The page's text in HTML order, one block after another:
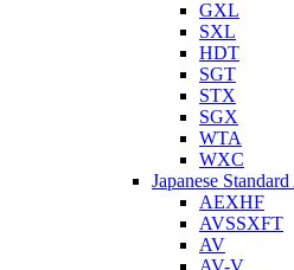
GXL
SXL
HDT
SGT
STX
SGX
WTA
WXC
Japanese
AEXHF
AVSSXFT
AV
AV-V